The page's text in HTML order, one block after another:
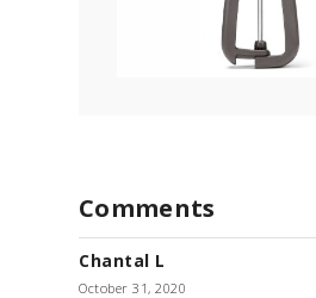
Comments
Chantal L
October 31, 2020